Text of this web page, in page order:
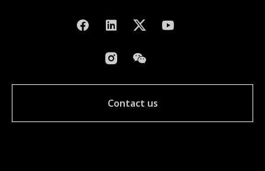
Contact us